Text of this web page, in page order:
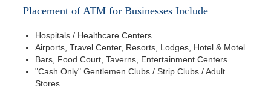
Placement of ATM for Businesses Include
Hospitals / Healthcare Centers
Airports, Travel Center, Resorts, Lodges, Hotel & Motel
Bars, Food Court, Taverns, Entertainment Centers
"Cash Only" Gentlemen Clubs / Strip Clubs / Adult
Stores